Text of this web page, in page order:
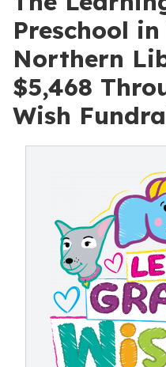
Preschool
Northern
$5,468
Wish